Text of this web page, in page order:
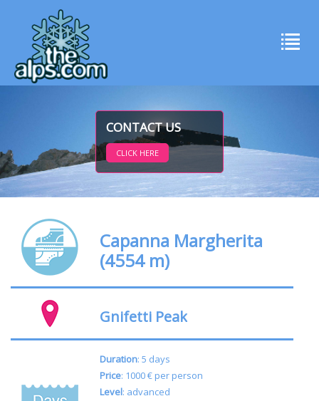
CONTACT US
CLICK HERE
Capanna Margherita
(4554 m)
Gnifetti Peak
Duration: 5 days
Price: 1000 € per person
Level: advanced